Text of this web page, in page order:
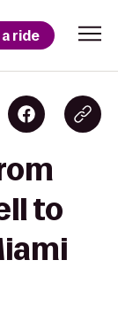
ride
to